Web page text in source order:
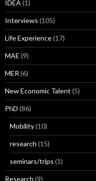
IDEA (1)
Interviews (105)
Life Experience(17)
MAE (9)
MER (6)
New Economic Talent (5)
PhD (86)
Mobility(10)
research (15)
seminars/trips (1)
Research (9)